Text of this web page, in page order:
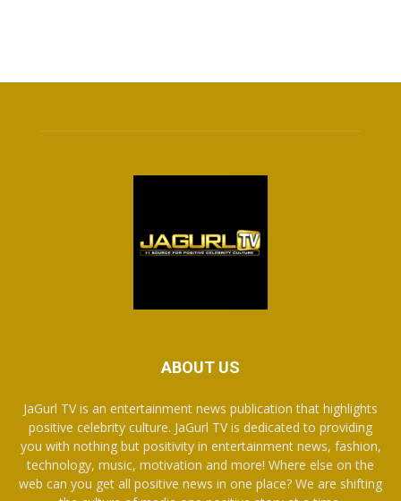
ABOUT US
JaGurl TV is an entertainment news publication that highlights
positive celebrity culture. JaGurl TV is dedicated to providing
you with nothing but positivity in entertainment news, fashion,
technology, music, motivation and more! Where else on the
web can you get all positive news in one place? We are shifting